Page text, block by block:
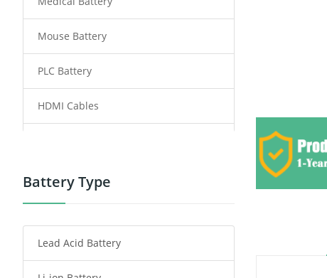
Mouse Battery
PLC Battery
HDMI Cables
Power Tool Battery
Radio Communication Battery
Battery Type
Lead Acid Battery